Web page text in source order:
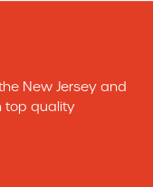
New Jersey and
top quality